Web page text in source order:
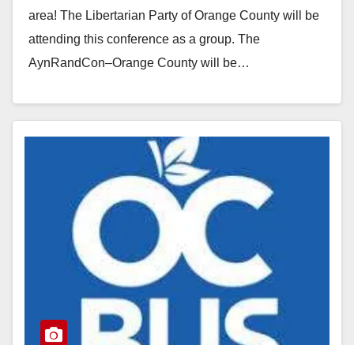
area! The Libertarian Party of Orange County will be
attending this conference as a group. The
AynRandCon–Orange County will be…